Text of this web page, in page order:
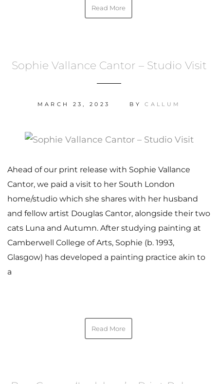
Read More
Sophie Vallance Cantor – Studio Visit
MARCH 23, 2023 BYCALLUM
Ahead of our print release with Sophie Vallance
Cantor, we paid a visit to her South London
home/studio which she shares with her husband
and fellow artist Douglas Cantor, alongside their two
cats Luna and Autumn. After studying painting at
Camberwell College of Arts, Sophie (b. 1993,
Glasgow) has developed a painting practice akin to
a
Read More